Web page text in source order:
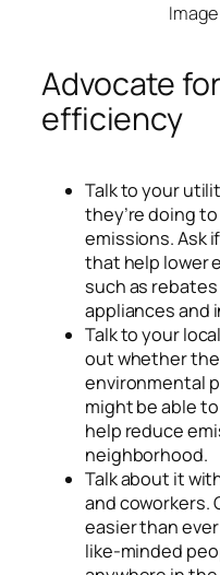
Advocate
efficiency
Talk to your
they’re doing
emissions. Ask
that help lower
such as
appliances and
Talk to your
out whether
environmental
might be able
help reduce
neighborhood.
Talk about it
and coworkers.
easier than
like-minded